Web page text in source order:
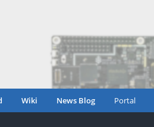
Wiki News Blog Portal